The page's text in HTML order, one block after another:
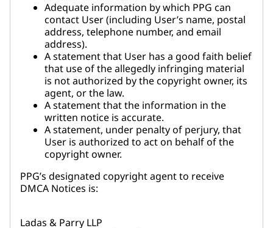
Adequate information by which PPG can
contact User (including User’s name, postal
address, telephone number, and email
address).
A statement that User has a good faith belief
that use of the allegedly infringing material
is not authorized by the copyright owner, its
agent, or the law.
A statement that the information in the
written notice is accurate.
A statement, under penalty of perjury, that
User is authorized to act on behalf of the
copyright owner.
PPG’s designated copyright agent to receive
DMCA Notices is:
Ladas & Parry LLP